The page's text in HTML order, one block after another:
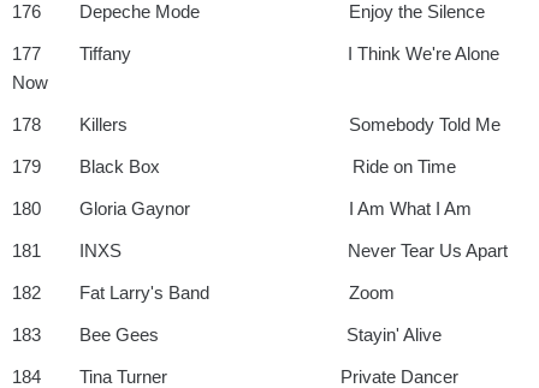
176 Depeche Mode Enjoy the Silence
177 Tiffany I Think We're Alone
Now
178 Killers Somebody Told Me
179 Black Box Ride on Time
180 Gloria Gaynor I Am What I Am
181 INXS Never Tear Us Apart
182 Fat Larry's Band Zoom
183 Bee Gees Stayin' Alive
184 Tina Turner Private Dancer